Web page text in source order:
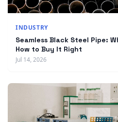
INDUSTRY
Seamless Black Steel Pipe:
How to Buy It Right
Jul 14, 2026